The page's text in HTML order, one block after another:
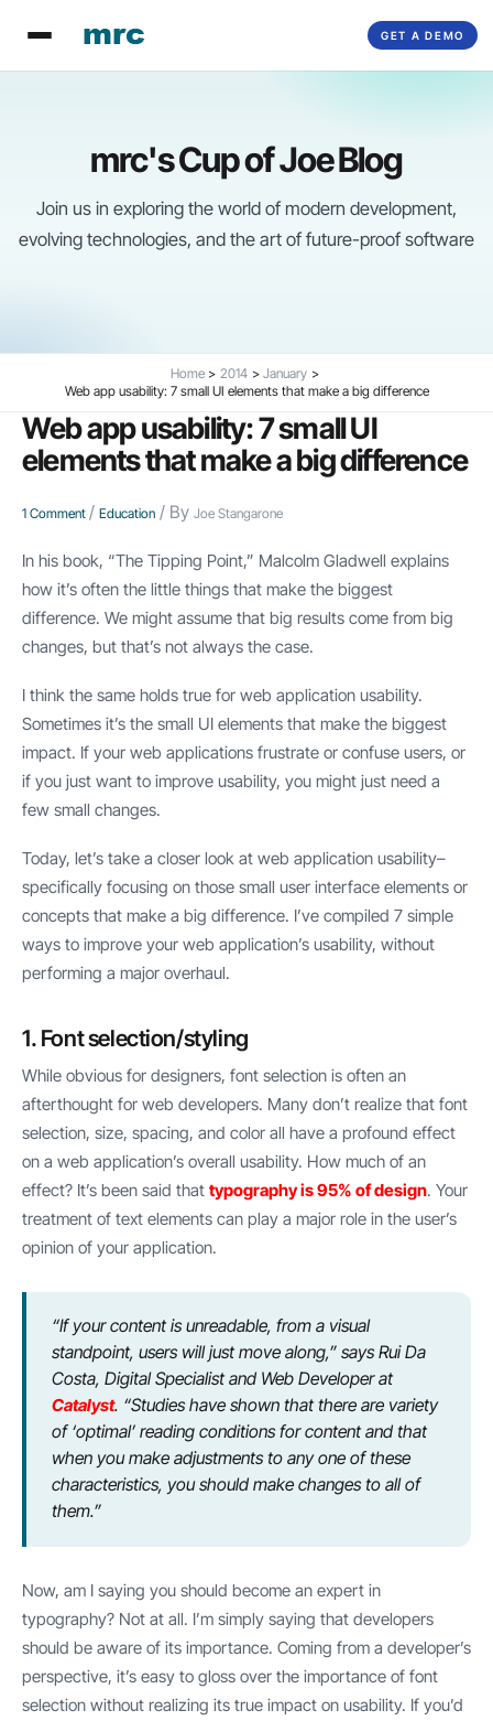
GET A DEMO
content
mrc's Cup of Joe Blog
Join us in exploring the world of modern development,
evolving technologies, and the art of future-proof software
Home 2014
January
Web app usability: 7 small UI elements that make a big difference
Web app usability: 7 small UI
elements that make a big difference
1 Comment / Education / By Joe Stangarone
In his book, “The Tipping Point,” Malcolm Gladwell explains
how it’s often the little things that make the biggest
difference. We might assume that big results come from big
changes, but that’s not always the case.
I think the same holds true for web application usability.
Sometimes it’s the small UI elements that make the biggest
impact. If your web applications frustrate or confuse users, or
if you just want to improve usability, you might just need a
few small changes.
Today, let’s take a closer look at web application usability–
specifically focusing on those small user interface elements or
concepts that make a big difference. I’ve compiled 7 simple
ways to improve your web application’s usability, without
performing a major overhaul.
1. Font selection/styling
While obvious for designers, font selection is often an
afterthought for web developers. Many don’t realize that font
selection, size, spacing, and color all have a profound effect
on a web application’s overall usability. How much of an
effect? It’s been said that typography is 95% of design. Your
treatment of text elements can play a major role in the user’s
opinion of your application.
“If your content is unreadable, from a visual
standpoint, users will just move along,” says Rui Da
Costa, Digital Specialist and Web Developer at
Catalyst. “Studies have shown that there are variety
of ‘optimal’ reading conditions for content and that
when you make adjustments to any one of these
characteristics, you should make changes to all of
them.”
Now, am I saying you should become an expert in
typography? Not at all. I’m simply saying that developers
should be aware of its importance. Coming from a developer’s
perspective, it’s easy to gloss over the importance of font
selection without realizing its true impact on usability. If you’d